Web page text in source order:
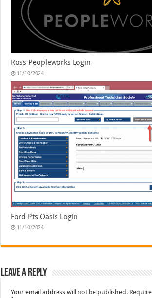
Ross Peopleworks Login
11/10/2024
Ford Pts Oasis Login
11/10/2024
Leave a Reply
Your email address will not be published.